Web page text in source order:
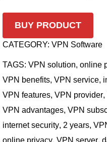
BUY PRODUCT
CATEGORY: VPN Software
TAGS: VPN solution, online
VPN benefits, VPN service,
VPN features, VPN provider,
VPN advantages, VPN
internet security, 2 years,
online privacy, VPN server,